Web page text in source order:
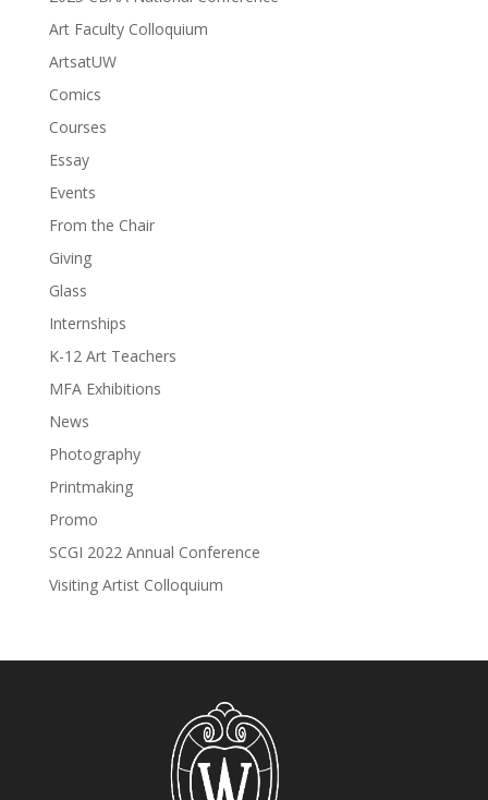
Art Faculty Colloquium
ArtsatUW
Comics
Courses
Essay
Events
From the Chair
Giving
Glass
Internships
K-12 Art Teachers
MFA Exhibitions
News
Photography
Printmaking
Promo
SCGI 2022 Annual Conference
Visiting Artist Colloquium